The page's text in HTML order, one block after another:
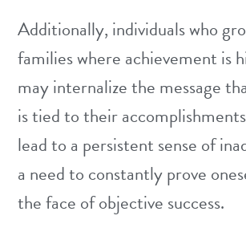
Additionally, individuals who
families where achievement is
may internalize the message
is tied to their
lead to a persistent sense of
a need to constantly prove
the face of objective success.